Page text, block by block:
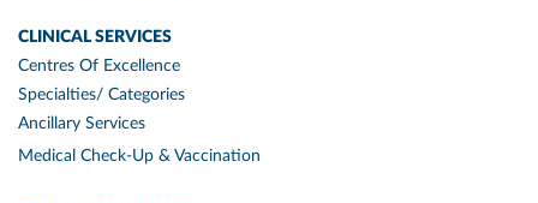
CLINICAL SERVICES
Centres Of Excellence
Specialties/ Categories
Ancillary Services
Medical Check-Up & Vaccination